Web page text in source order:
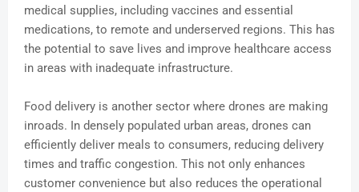
medical supplies, including vaccines and essential
medications, to remote and underserved regions. This has
the potential to save lives and improve healthcare access
in areas with inadequate infrastructure.
Food delivery is another sector where drones are making
inroads. In densely populated urban areas, drones can
efficiently deliver meals to consumers, reducing delivery
times and traffic congestion. This not only enhances
customer convenience but also reduces the operational